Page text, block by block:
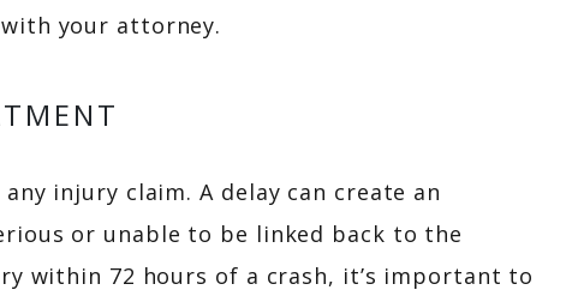
your attorney.
injury claim. A delay can create an
or unable to be linked back to the
within 72 hours of a crash, it’s important to